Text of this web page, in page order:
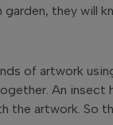
they will
of artwork
An
the artwork. So